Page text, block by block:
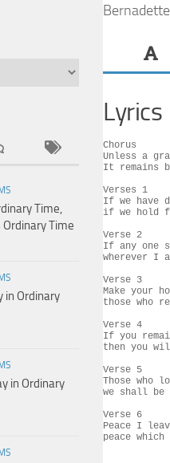
Lyrics
Chorus
Unless a
It remains
Verses 1
If we have
if we hold
Verse 2
If any one
wherever I
Verse 3
Make your
those who
Verse 4
If you
then you
Verse 5
Those who
we shall be
Verse 6
Peace I
peace
Time,
Time
in Ordinary
in Ordinary